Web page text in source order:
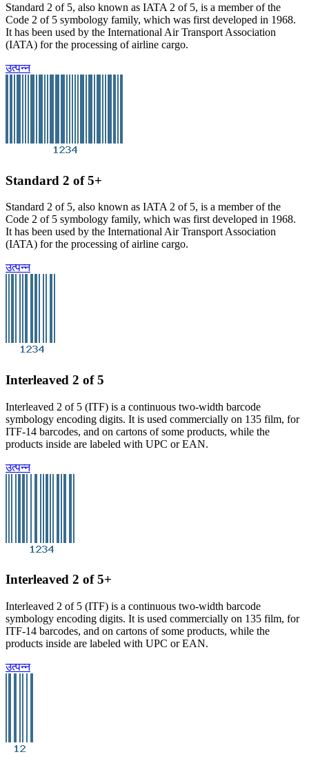
Standard 2 of 5, also known as IATA 2 of 5, is a member of the
Code 2 of 5 symbology family, which was first developed in 1968.
It has been used by the International Air Transport Association
(IATA) for the processing of airline cargo.
उत्पन्न
Standard 2 of 5+
Standard 2 of 5, also known as IATA 2 of 5, is a member of the
Code 2 of 5 symbology family, which was first developed in 1968.
It has been used by the International Air Transport Association
(IATA) for the processing of airline cargo.
उत्पन्न
Interleaved 2 of 5
Interleaved 2 of 5 (ITF) is a continuous two-width barcode
symbology encoding digits. It is used commercially on 135 film, for
ITF-14 barcodes, and on cartons of some products, while the
products inside are labeled with UPC or EAN.
उत्पन्न
Interleaved 2 of 5+
Interleaved 2 of 5 (ITF) is a continuous two-width barcode
symbology encoding digits. It is used commercially on 135 film, for
ITF-14 barcodes, and on cartons of some products, while the
products inside are labeled with UPC or EAN.
उत्पन्न